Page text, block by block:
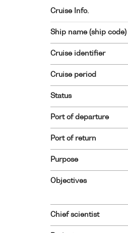
Cruise Info.
Ship name (ship code)
Cruise identifier
Cruise period
Status
Port of departure
Port of return
Purpose
Objectives
Chief scientist